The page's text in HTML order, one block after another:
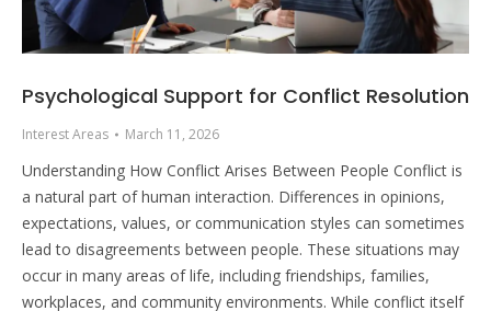
Psychological Support for Conflict Resolution
Interest Areas March 11, 2026
Understanding How Conflict Arises Between People Conflict is
a natural part of human interaction. Differences in opinions,
expectations, values, or communication styles can sometimes
lead to disagreements between people. These situations may
occur in many areas of life, including friendships, families,
workplaces, and community environments. While conflict itself